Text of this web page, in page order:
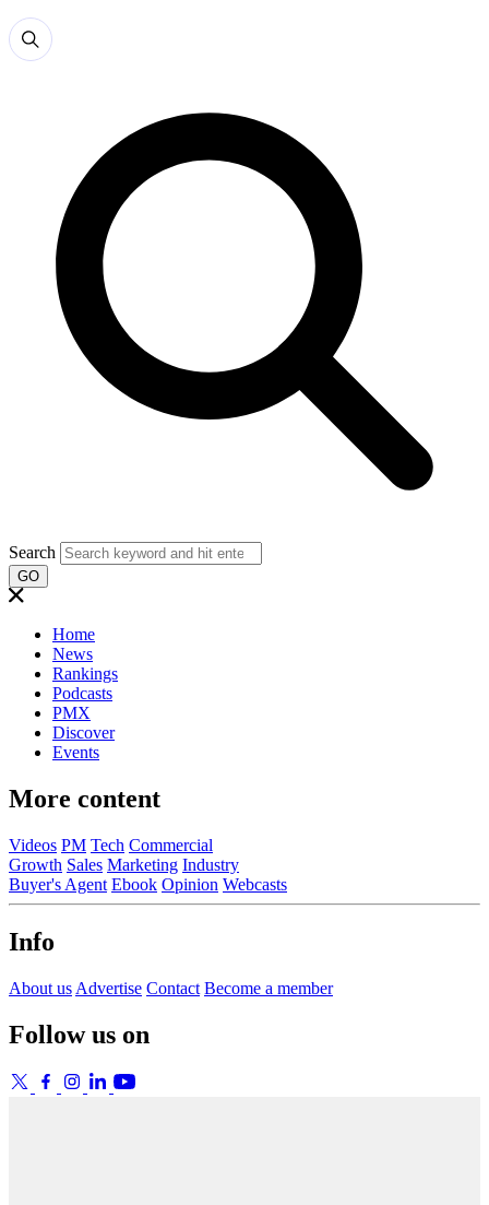
Search
GO
Home
News
Rankings
Podcasts
PMX
Discover
Events
More content
Videos PM Tech Commercial
Growth Sales Marketing Industry
Buyer's Agent Ebook Opinion Webcasts
Info
About us Advertise Contact Become a member
Follow us on